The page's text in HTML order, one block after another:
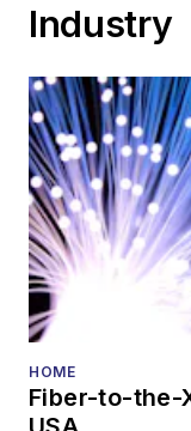
Industry
HOME
Fiber-to-the-